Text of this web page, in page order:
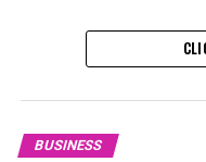
One hour and thirty
manufacturer to cease
BUSINESS